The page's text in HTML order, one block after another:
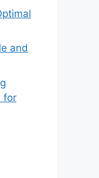
and
for